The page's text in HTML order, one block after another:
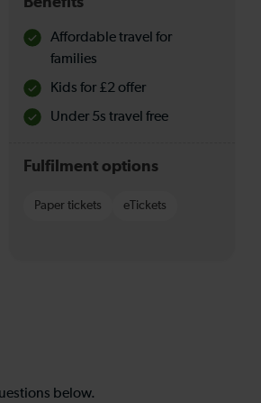
Affordable travel for
families
Kids for £2 offer
Under 5s travel free
Fulfilment options
Paper tickets eTickets
below.